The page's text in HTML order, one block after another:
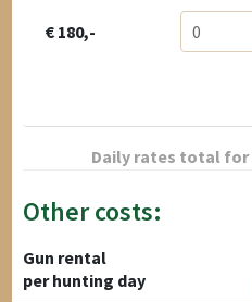
€ 180,- 0
Daily rates total for
Other costs:
Gun rental
per hunting day